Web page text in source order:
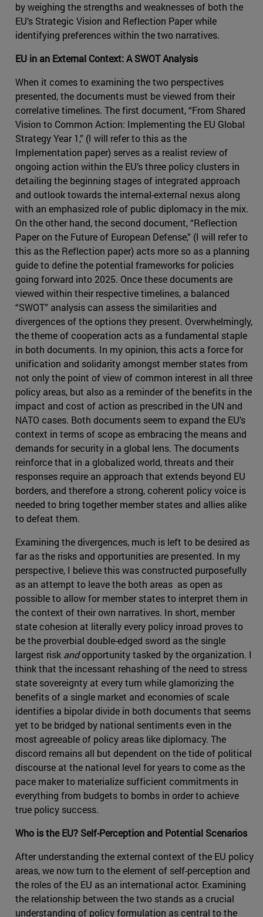
by weighing the strengths and weaknesses of both the
EU’s Strategic Vision and Reflection Paper while
identifying preferences within the two narratives.
EU in an External Context: A SWOT Analysis
When it comes to examining the two perspectives
presented, the documents must be viewed from their
correlative timelines. The first document, “From Shared
Vision to Common Action: Implementing the EU Global
Strategy Year 1,” (I will refer to this as the
Implementation paper) serves as a realist review of
ongoing action within the EU’s three policy clusters in
detailing the beginning stages of integrated approach
and outlook towards the internal-external nexus along
with an emphasized role of public diplomacy in the mix.
On the other hand, the second document, “Reflection
Paper on the Future of European Defense,” (I will refer to
this as the Reflection paper) acts more so as a planning
guide to define the potential frameworks for policies
going forward into 2025. Once these documents are
viewed within their respective timelines, a balanced
“SWOT” analysis can assess the similarities and
divergences of the options they present. Overwhelmingly,
the theme of cooperation acts as a fundamental staple
in both documents. In my opinion, this acts a force for
unification and solidarity amongst member states from
not only the point of view of common interest in all three
policy areas, but also as a reminder of the benefits in the
impact and cost of action as prescribed in the UN and
NATO cases. Both documents seem to expand the EU’s
context in terms of scope as embracing the means and
demands for security in a global lens. The documents
reinforce that in a globalized world, threats and their
responses require an approach that extends beyond EU
borders, and therefore a strong, coherent policy voice is
needed to bring together member states and allies alike
to defeat them.
Examining the divergences, much is left to be desired as
far as the risks and opportunities are presented. In my
perspective, I believe this was constructed purposefully
as an attempt to leave the both areas as open as
possible to allow for member states to interpret them in
the context of their own narratives. In short, member
state cohesion at literally every policy inroad proves to
be the proverbial double-edged sword as the single
largest risk andopportunity tasked by the organization. I
think that the incessant rehashing of the need to stress
state sovereignty at every turn while glamorizing the
benefits of a single market and economies of scale
identifies a bipolar divide in both documents that seems
yet to be bridged by national sentiments even in the
most agreeable of policy areas like diplomacy. The
discord remains all but dependent on the tide of political
discourse at the national level for years to come as the
pace maker to materialize sufficient commitments in
everything from budgets to bombs in order to achieve
true policy success.
Who is the EU? Self-Perception and Potential Scenarios
After understanding the external context of the EU policy
areas, we now turn to the element of self-perception and
the roles of the EU as an international actor. Examining
the relationship between the two stands as a crucial
understanding of policy formulation as central to the